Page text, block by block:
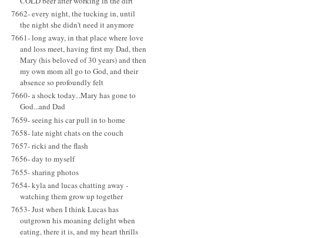
7662- every night, the tucking in, until
the night she didn't need it anymore
7661- long away, in that place where love
and loss meet, having first my Dad, then
Mary (his beloved of 30 years) and then
my own mom all go to God, and their
absence so profoundly felt
7660- a shock today...Mary has gone to
God...and Dad
7659- seeing his car pull in to home
7658- late night chats on the couch
7657- ricki and the flash
7656- day to myself
7655- sharing photos
7654- kyla and lucas chatting away -
watching them grow up together
7653- Just when I think Lucas has
outgrown his moaning delight when
eating, there it is, and my heart thrills